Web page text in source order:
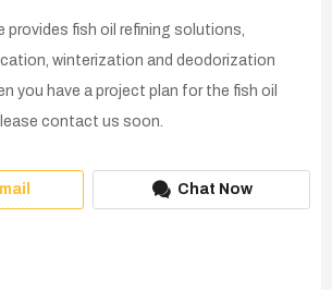
provides fish oil refining solutions,
winterization and deodorization
you have a project plan for the fish oil
contact us soon.
Chat Now